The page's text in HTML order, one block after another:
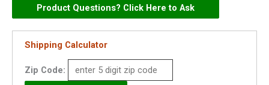
Aluminum
Heater
Product Questions? Click Here to Ask
Shipping Calculator
Zip Code: